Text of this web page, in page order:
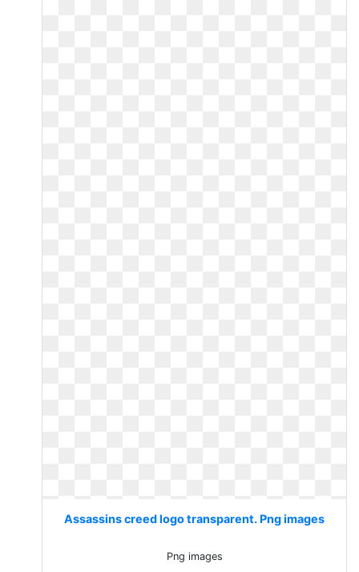
Assassins creed logo transparent. Png images
Png images